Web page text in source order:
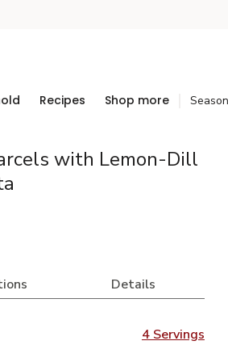
Recipes Shop more
with Lemon-Dill
Details
4 Servings